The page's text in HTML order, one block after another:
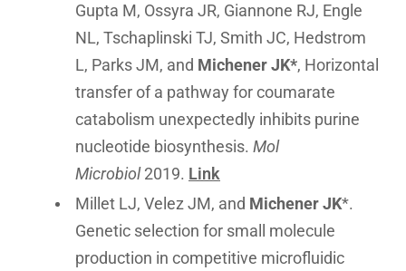
Gupta M, Ossyra JR, Giannone RJ, Engle
NL, Tschaplinski TJ, Smith JC, Hedstrom
L, Parks JM, and Michener JK*, Horizontal
transfer of a pathway for coumarate
catabolism unexpectedly inhibits purine
nucleotide biosynthesis. Mol
Microbiol2019. Link
Millet LJ, Velez JM, and Michener JK*.
Genetic selection for small molecule
production in competitive microfluidic